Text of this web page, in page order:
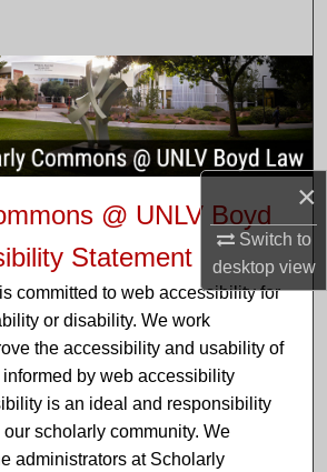
×
Switch to
desktopview
Collections
My Account
Commons Network™
@ UNLV Boyd
Statement
committed to web accessibility for
or disability. We work
the accessibility and usability of
by web accessibility
is an ideal and responsibility
scholarly community. We
administrators at Scholarly